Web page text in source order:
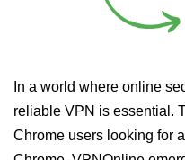
In a world where online
reliable VPN is essential.
Chrome users looking for